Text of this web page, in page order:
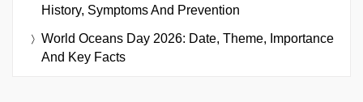
History, Symptoms And Prevention
World Oceans Day 2026: Date, Theme, Importance
And Key Facts